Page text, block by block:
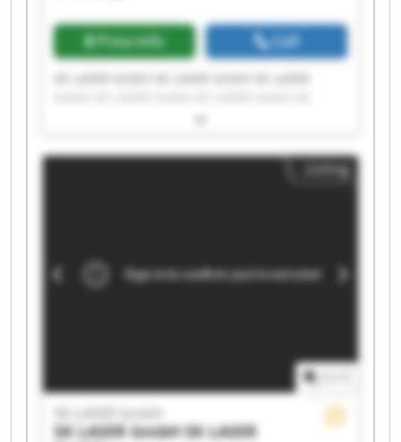
Price info Call
LASER GmbH SK LASER GmbH SK LASER GmbH
GmbH SK LASER GmbH SK LASER GmbH SK
LASER GmbH SK LASER GmbH SK LASER GmbHListing
SK LASER GmbHSK LASER